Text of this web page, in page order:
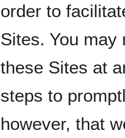
order to
Sites. You
these Sites at
steps to
however, that